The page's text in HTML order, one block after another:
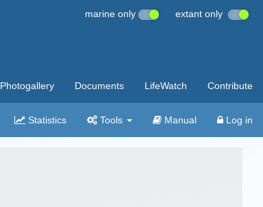
marine only extant only
Photogallery Documents LifeWatch Contribute
Statistics Tools Manual Log in